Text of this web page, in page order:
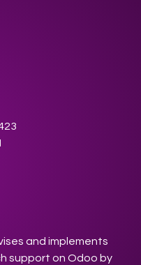
and implements
support on Odoo by